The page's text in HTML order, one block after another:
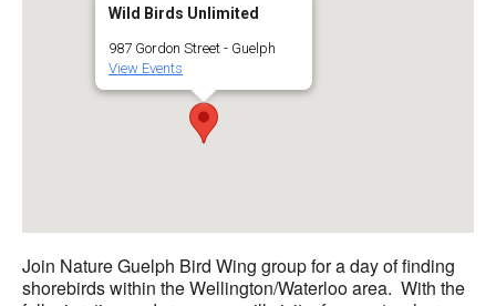
Wild Birds Unlimited
987 Gordon Street - Guelph
View Events
Join Nature Guelph Bird Wing group for a day of finding
shorebirds within the Wellington/Waterloo area. With the